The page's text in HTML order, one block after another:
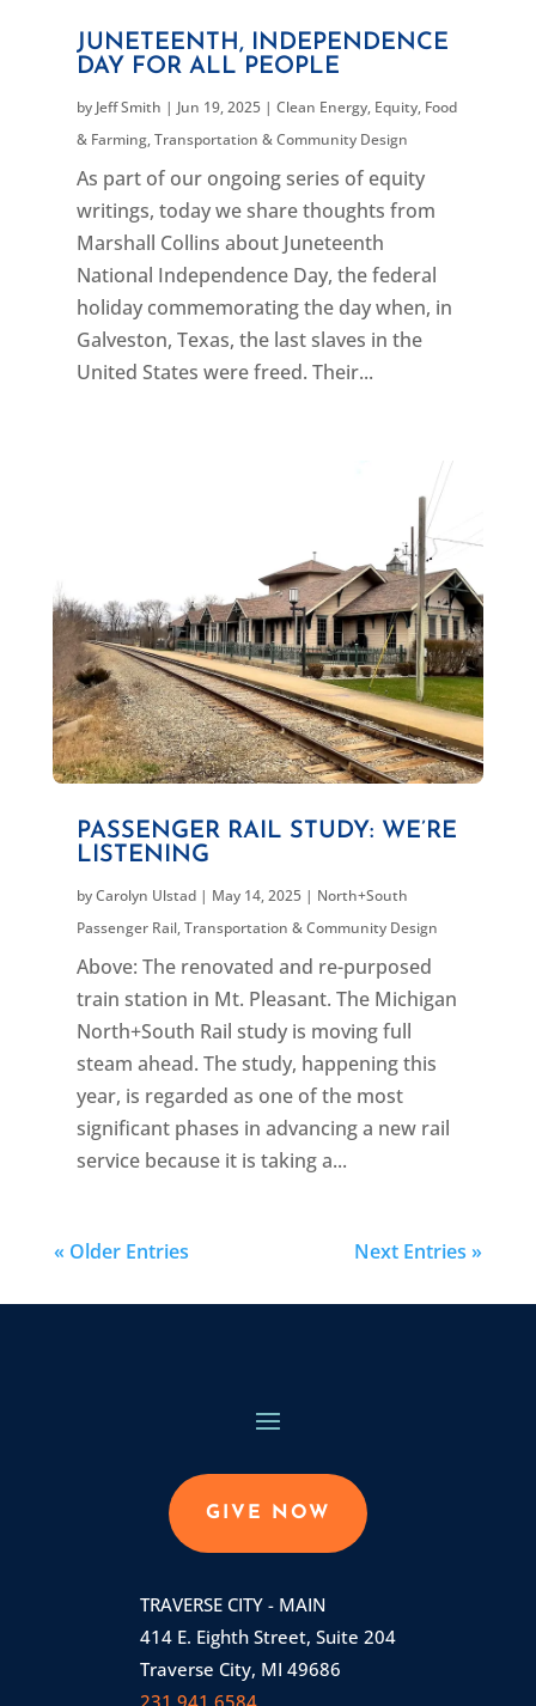
JUNETEENTH, INDEPENDENCE
DAY FOR ALL PEOPLE
by Jeff Smith | Jun 19, 2025| Clean Energy, Equity, Food
& Farming,Transportation & Community Design
As part of our ongoing series of equity
writings, today we share thoughts from
Marshall Collins about Juneteenth
National Independence Day, the federal
holiday commemorating the day when, in
Galveston, Texas, the last slaves in the
United States were freed. Their...
PASSENGER RAIL STUDY: WE’RE
LISTENING
byCarolyn Ulstad| May 14, 2025| North+South
Passenger Rail,Transportation & Community Design
Above: The renovated and re-purposed
train station in Mt. Pleasant. The Michigan
North+South Rail study is moving full
steam ahead. The study, happening this
year, is regarded as one of the most
significant phases in advancing a new rail
service because it is taking a...
« Older Entries Next Entries »
GIVE NOW
TRAVERSE CITY - MAIN
414 E. Eighth Street, Suite 204
Traverse City, MI 49686